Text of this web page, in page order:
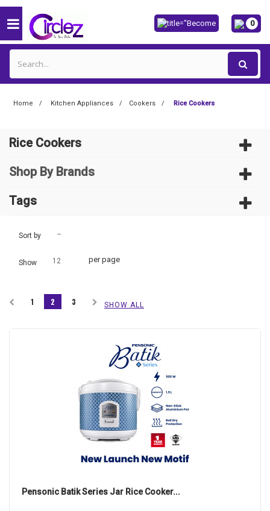
0
Home Kitchen Appliances Cookers Rice Cookers
Rice Cookers
Shop By Brands
Tags
Sort by --
Show 12 per page
1 2 3 SHOW ALL
Pensonic Batik Series Jar Rice Cooker...